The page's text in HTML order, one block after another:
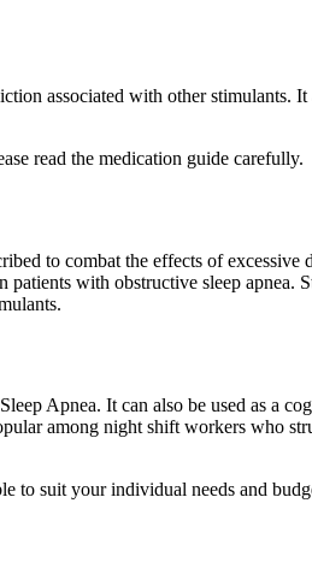
associated with other stimulants.
read the medication guide carefully.
to combat the effects of excessive
with obstructive sleep apnea.
Apnea. It can also be used as a
among night shift workers who
to suit your individual needs and